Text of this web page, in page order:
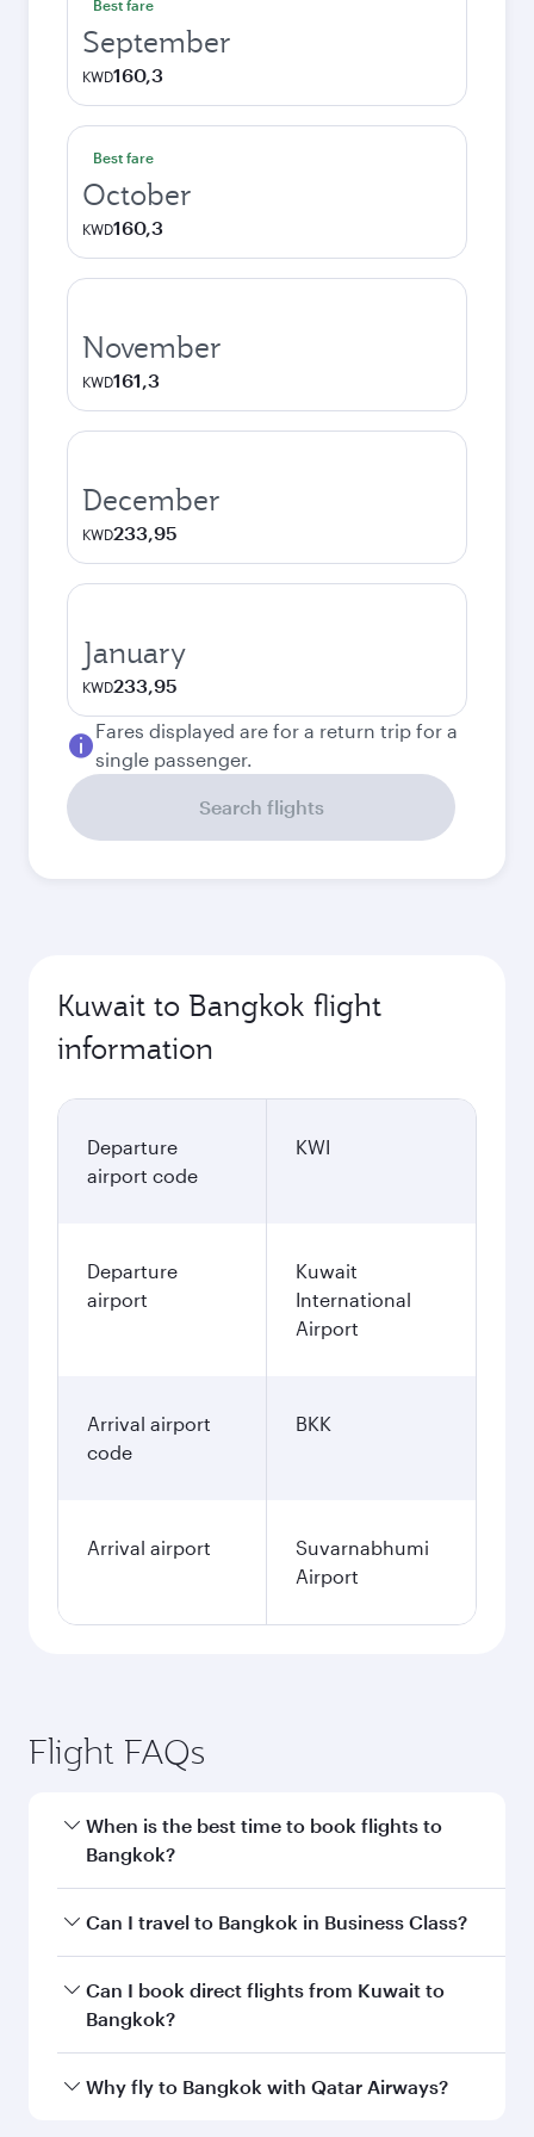
Best fare
September
KWD160,3
Best fare
October
KWD160,3
November
KWD161,3
December
KWD233,95
January
KWD233,95
Fares displayed are for a return trip for a
single passenger.
Search flights
Kuwait to Bangkok flight
information
Departure
airport code
KWI
Departure
airport
Kuwait
International
Airport
Arrival airport
code
BKK
Arrival airport
Suvarnabhumi
Airport
Flight FAQs
When is the best time to book flights to
Bangkok?
Book your flight to Bangkok early to enjoy the
and availability of travel classes.
Can I travel to Bangkok in Business Class?
Yes, you can travel to Bangkok in Business
Classon all flights. When flying in Business
every need. Unwind in a spacious seat offering
Can I book direct flights from Kuwait to
Bangkok?
Qatar Airways operates flights from Kuwait to
Why fly to Bangkok with Qatar Airways?